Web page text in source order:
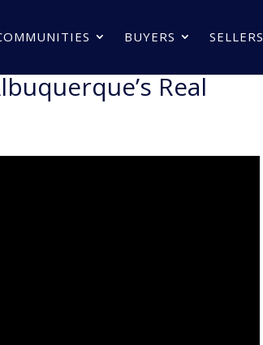
BUYERS SELLERS
Real